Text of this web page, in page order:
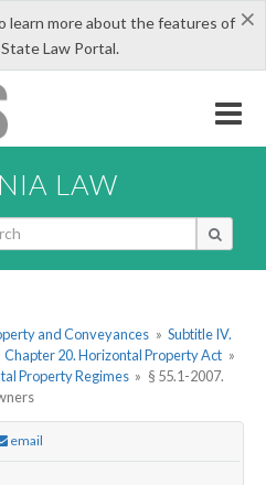
×
learn more about the features of
Law Portal.
LAW
and Conveyances » Subtitle IV.
Chapter 20. Horizontal Property Act »
Property Regimes » § 55.1-2007.
email